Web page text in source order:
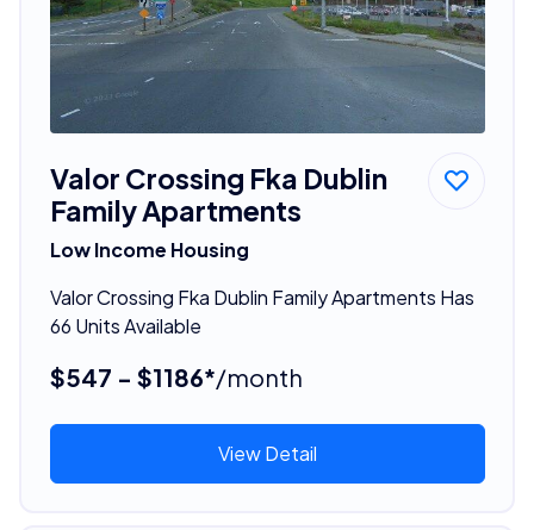
Valor Crossing Fka Dublin
Family Apartments
Low Income Housing
Valor Crossing Fka Dublin Family Apartments Has
66 Units Available
$547 - $1186*/month
View Detail